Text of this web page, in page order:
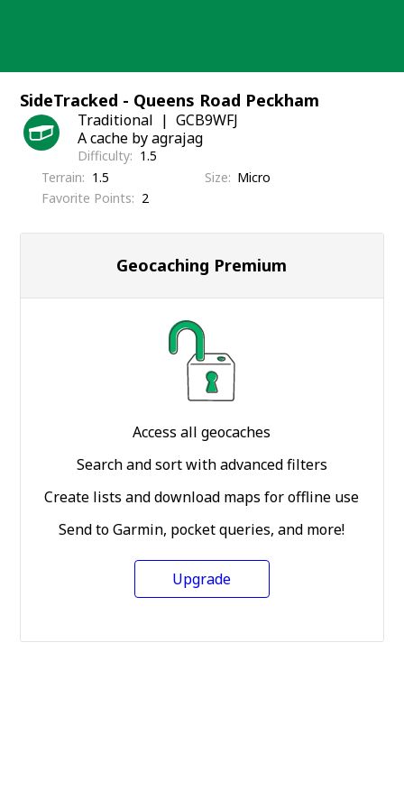
SideTracked - Queens Road Peckham
Traditional
GCB9WFJ
A cache by agrajag
Difficulty
1.5
Terrain
1.5 Size
Micro
Favorite Points
2
Geocaching Premium
Access all geocaches
Search and sort with advanced filters
Create lists and download maps for offline use
Send to Garmin, pocket queries, and more!
Upgrade